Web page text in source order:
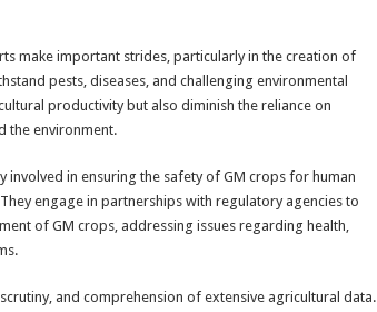
make important strides, particularly in the creation of
pests, diseases, and challenging environmental
productivity but also diminish the reliance on
the environment.
involved in ensuring the safety of GM crops for human
engage in partnerships with regulatory agencies to
of GM crops, addressing issues regarding health,
and comprehension of extensive agricultural data.